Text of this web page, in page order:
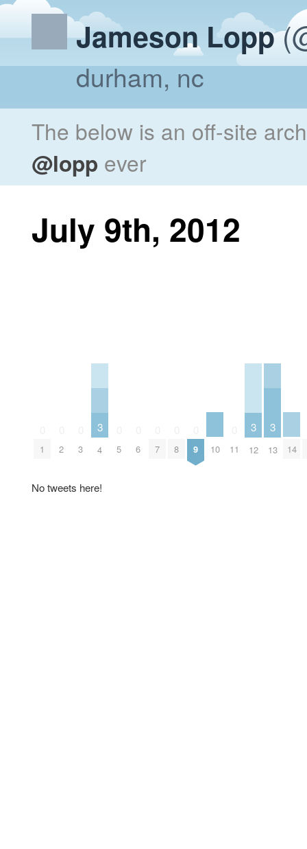
Jameson Lopp
durham, nc
The below is an off-site
@lopp ever
July 9th, 2012
1 2 3
3
4 5 6 7 8 9 10 11
3
12
3
13 14
No tweets here!